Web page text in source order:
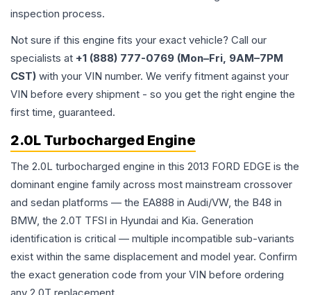
inspection process.
Not sure if this engine fits your exact vehicle? Call our
specialists at +1 (888) 777-0769 (Mon–Fri, 9AM–7PM
CST) with your VIN number. We verify fitment against your
VIN before every shipment - so you get the right engine the
first time, guaranteed.
2.0L Turbocharged Engine
The 2.0L turbocharged engine in this 2013 FORD EDGE is the
dominant engine family across most mainstream crossover
and sedan platforms — the EA888 in Audi/VW, the B48 in
BMW, the 2.0T TFSI in Hyundai and Kia. Generation
identification is critical — multiple incompatible sub-variants
exist within the same displacement and model year. Confirm
the exact generation code from your VIN before ordering